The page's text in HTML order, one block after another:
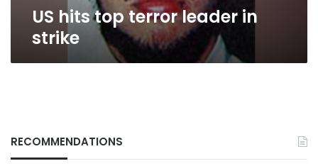
US hits top terror leader in
strike
RECOMMENDATIONS